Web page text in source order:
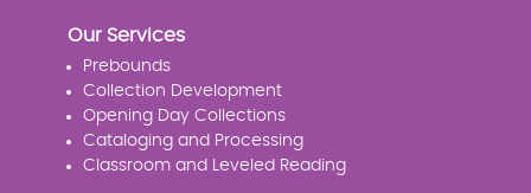
Our Services
Prebounds
Collection Development
Opening Day Collections
Cataloging and Processing
Classroom and Leveled Reading